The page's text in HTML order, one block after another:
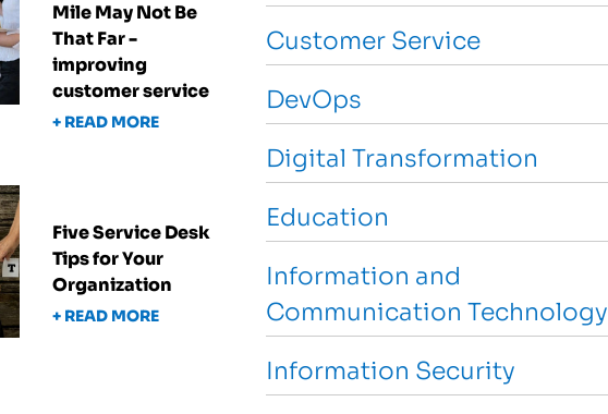
Mile May Not Be
That Far -
improving
customer service
+ READ MORE
Five Service Desk
Tips for Your
Organization
+ READ MORE
Customer Service
DevOps
Digital Transformation
Education
Information and
Communication Technology
Information Security